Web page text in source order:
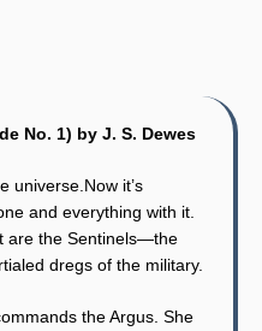
No. 1) by J. S. Dewes
universe.Now it’s
and everything with it.
are the Sentinels—the
dregs of the military.
the Argus. She